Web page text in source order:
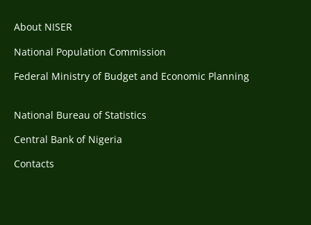
About NISER
National Population Commission
Federal Ministry of Budget and Economic Planning
National Bureau of Statistics
Central Bank of Nigeria
Contacts